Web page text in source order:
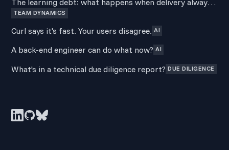
The learning debt: what happens when delivery always
wins over development
TEAM DYNAMICS
Curl says it's fast. Your users disagree. AI
A back-end engineer can do what now? AI
What's in a technical due diligence report? DUE DILIGENCE